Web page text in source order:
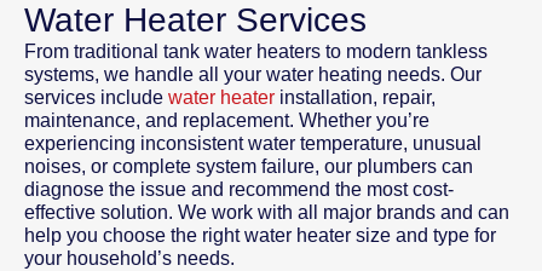
Water Heater Services
From traditional tank water heaters to modern tankless
systems, we handle all your water heating needs. Our
services include water heater installation, repair,
maintenance, and replacement. Whether you’re
experiencing inconsistent water temperature, unusual
noises, or complete system failure, our plumbers can
diagnose the issue and recommend the most cost-
effective solution. We work with all major brands and can
help you choose the right water heater size and type for
your household’s needs.